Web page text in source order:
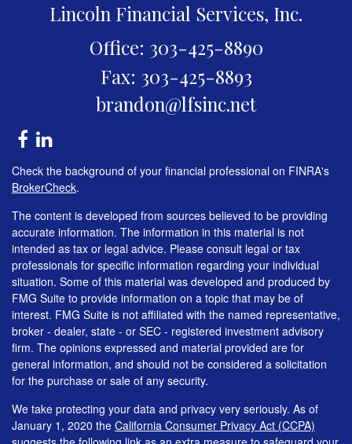
Lincoln Financial Services, Inc.
Office: 303-425-8890
Fax: 303-425-8893
brandon@lfsinc.net
Check the background of your financial professional on FINRA's
BrokerCheck.
The content is developed from sources believed to be providing
accurate information. The information in this material is not
intended as tax or legal advice. Please consult legal or tax
professionals for specific information regarding your individual
situation. Some of this material was developed and produced by
FMG Suite to provide information on a topic that may be of
interest. FMG Suite is not affiliated with the named representative,
broker - dealer, state - or SEC - registered investment advisory
firm. The opinions expressed and material provided are for
general information, and should not be considered a solicitation
for the purchase or sale of any security.
We take protecting your data and privacy very seriously. As of
January 1, 2020 the California Consumer Privacy Act (CCPA)